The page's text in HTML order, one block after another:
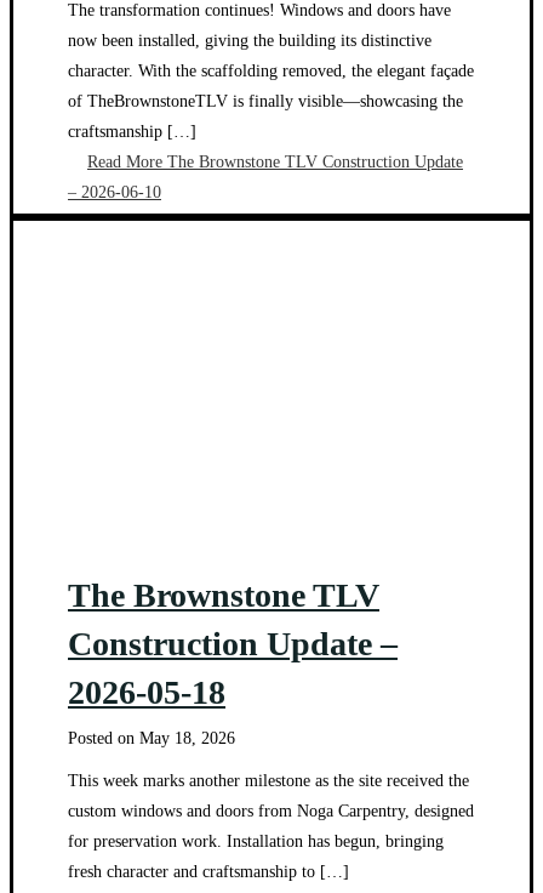
The transformation continues! Windows and doors have
now been installed, giving the building its distinctive
character. With the scaffolding removed, the elegant façade
of TheBrownstoneTLV is finally visible—showcasing the
craftsmanship […]
Read More The Brownstone TLV Construction Update
– 2026-06-10
The Brownstone TLV
Construction Update –
2026-05-18
Posted on May 18, 2026
This week marks another milestone as the site received the
custom windows and doors from Noga Carpentry, designed
for preservation work. Installation has begun, bringing
fresh character and craftsmanship to […]